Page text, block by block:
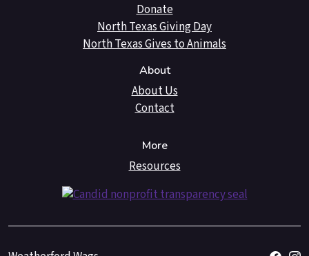
Donate
North Texas Giving Day
North Texas Gives to Animals
About
About Us
Contact
More
Resources